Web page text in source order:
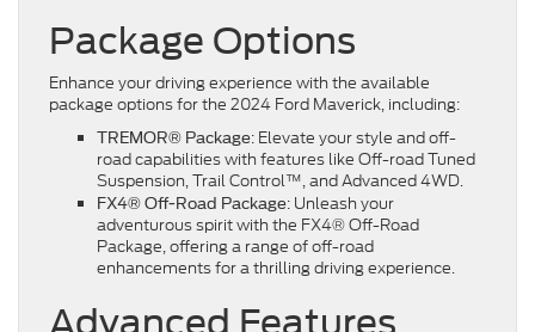
Package Options
Enhance your driving experience with the available
package options for the 2024 Ford Maverick, including:
TREMOR® Package: Elevate your style and off-
road capabilities with features like Off-road Tuned
Suspension, Trail Control™, and Advanced 4WD.
FX4® Off-Road Package: Unleash your
adventurous spirit with the FX4® Off-Road
Package, offering a range of off-road
enhancements for a thrilling driving experience.
Advanced Features